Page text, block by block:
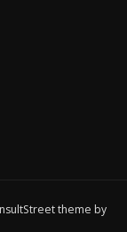
theme by